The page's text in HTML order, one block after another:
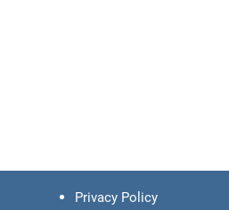
Privacy Policy